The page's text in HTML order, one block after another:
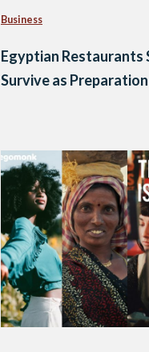
Business
Egyptian Restaurants
Survive as